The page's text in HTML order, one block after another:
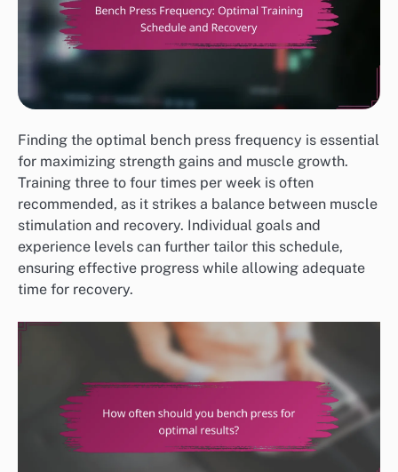
Finding the optimal bench press frequency is essential
for maximizing strength gains and muscle growth.
Training three to four times per week is often
recommended, as it strikes a balance between muscle
stimulation and recovery. Individual goals and
experience levels can further tailor this schedule,
ensuring effective progress while allowing adequate
time for recovery.